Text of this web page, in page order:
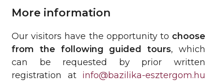
More information
Our visitors have the opportunity to choose
from the following guided tours, which
can be requested by prior written
registration at info@bazilika-esztergom.hu